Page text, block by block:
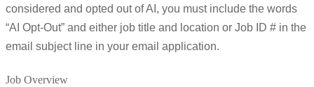
considered and opted out of AI, you must include the words
“AI Opt-Out” and either job title and location or Job ID # in the
email subject line in your email application.
Job Overview